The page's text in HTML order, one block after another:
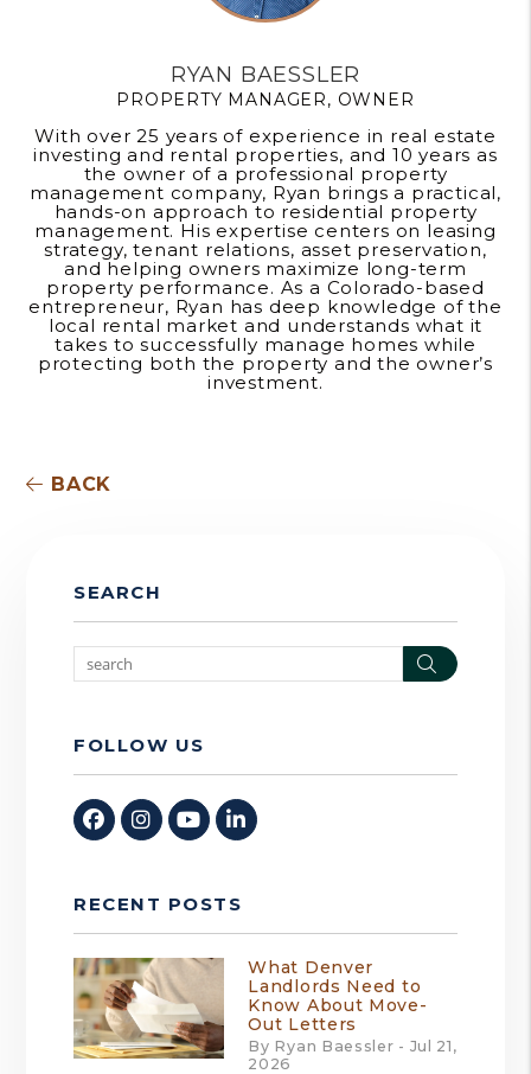
RYAN BAESSLER
PROPERTY MANAGER, OWNER
With over 25 years of experience in real estate
investing and rental properties, and 10 years as
the owner of a professional property
management company, Ryan brings a practical,
hands-on approach to residential property
management. His expertise centers on leasing
strategy, tenant relations, asset preservation,
and helping owners maximize long-term
property performance. As a Colorado-based
entrepreneur, Ryan has deep knowledge of the
local rental market and understands what it
takes to successfully manage homes while
protecting both the property and the owner’s
investment.
BACK
SEARCH
Search
FOLLOW US
Facebook
Instagram
YoutubeLinked In
RECENT POSTS
What Denver
Landlords Need to
Know About Move-
Out Letters
By Ryan Baessler - Jul 21,
2026